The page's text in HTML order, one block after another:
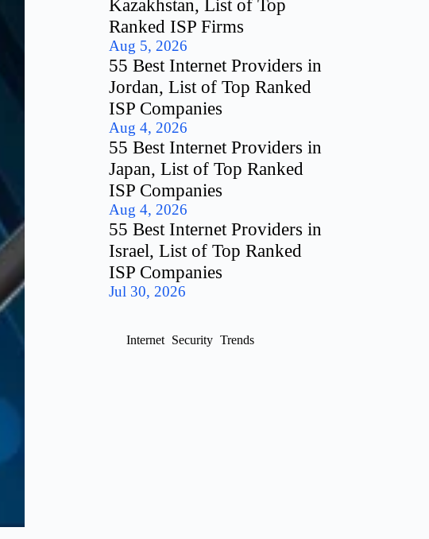
Kazakhstan, List of Top
Ranked ISP Firms
Aug 5, 2026
55 Best Internet Providers in
Jordan, List of Top Ranked
ISP Companies
Aug 4, 2026
55 Best Internet Providers in
Japan, List of Top Ranked
ISP Companies
Aug 4, 2026
55 Best Internet Providers in
Israel, List of Top Ranked
ISP Companies
Jul 30, 2026
Internet Security Trends